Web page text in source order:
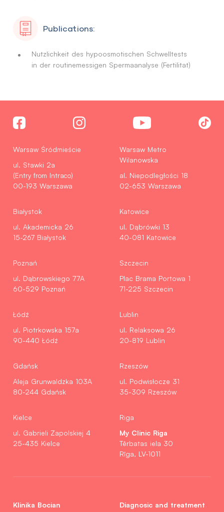
Publications:
Nutzlichkeit des hypoosmotischen Schwelltests
in der routinemessigen Spermaanalyse (Fertilitat)
Warsaw Śródmieście
ul. Stawki 2a
(Entry from Intraco)
00-193 Warszawa
Warsaw Metro
Wilanowska
al. Niepodległości 18
02-653 Warszawa
Białystok
ul. Akademicka 26
15-267 Białystok
Katowice
ul. Dąbrówki 13
40-081 Katowice
Poznań
ul. Dąbrowskiego 77A
60-529 Poznań
Szczecin
Plac Brama Portowa 1
71-225 Szczecin
Łódź
ul. Piotrkowska 157a
90-440 Łódź
Lublin
ul. Relaksowa 26
20-819 Lublin
Gdańsk
Aleja Grunwaldzka 103A
80-244 Gdańsk
Rzeszów
ul. Podwisłocze 31
35-309 Rzeszów
Kielce
ul. Gabrieli Zapolskiej 4
25-435 Kielce
Riga
My Clinic Riga
Tērbatas iela 30
Rīga, LV-1011
Klinika Bocian Diagnosic and treatment